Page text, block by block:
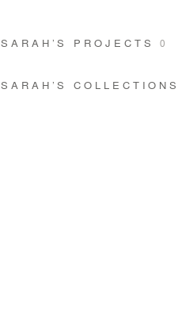
SARAH’S PROJECTS0
SARAH’S